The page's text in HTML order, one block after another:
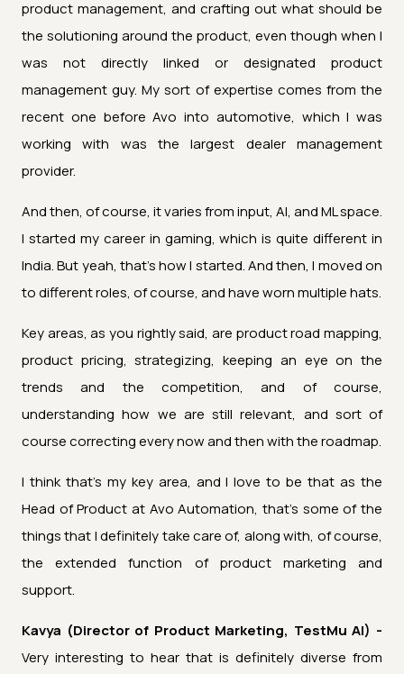
product management, and crafting out what should be
the solutioning around the product, even though when I
was not directly linked or designated product
management guy. My sort of expertise comes from the
recent one before Avo into automotive, which I was
working with was the largest dealer management
provider.
And then, of course, it varies from input, AI, and ML space.
I started my career in gaming, which is quite different in
India. But yeah, that's how I started. And then, I moved on
to different roles, of course, and have worn multiple hats.
Key areas, as you rightly said, are product road mapping,
product pricing, strategizing, keeping an eye on the
trends and the competition, and of course,
understanding how we are still relevant, and sort of
course correcting every now and then with the roadmap.
I think that's my key area, and I love to be that as the
Head of Product at Avo Automation, that's some of the
things that I definitely take care of, along with, of course,
the extended function of product marketing and
support.
Kavya (Director of Product Marketing, TestMu AI) -
Very interesting to hear that is definitely diverse from